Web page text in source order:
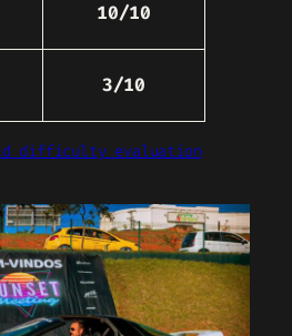
10/10
3/10
difficulty evaluation